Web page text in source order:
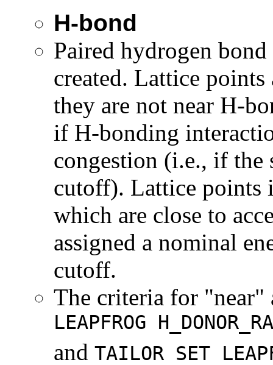
H-bond
Paired hydrogen
created. Lattice
they are not near H-
if H-bonding
congestion (i.e., if the
cutoff). Lattice points
which are close to
assigned a nominal
cutoff.
The criteria for
LEAPFROG
and TAILOR SET